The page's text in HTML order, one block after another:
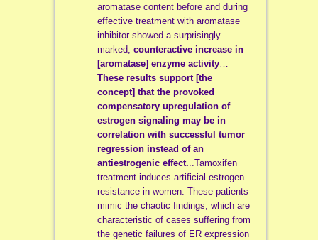
aromatase content before and during
effective treatment with aromatase
inhibitor showed a surprisingly
marked, counteractive increase in
[aromatase] enzyme activity…
These results support [the
concept] that the provoked
compensatory upregulation of
estrogen signaling may be in
correlation with successful tumor
regression instead of an
antiestrogenic effect. ..Tamoxifen
treatment induces artificial estrogen
resistance in women. These patients
mimic the chaotic findings, which are
characteristic of cases suffering from
the genetic failures of ER expression